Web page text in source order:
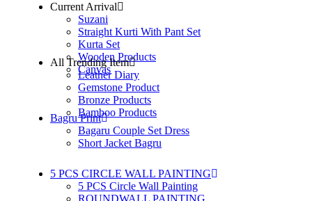
Current Arrival
Suzani
Straight Kurti With Pant Set
Kurta Set
Wooden Products
Canvas
All Trending Item
Leather Diary
Gemstone Product
Bronze Products
Bamboo Products
Bagru Print
Bagaru Couple Set Dress
Short Jacket Bagru
5 PCS CIRCLE WALL PAINTING
5 PCS Circle Wall Painting
ROUNDWALL PAINTING